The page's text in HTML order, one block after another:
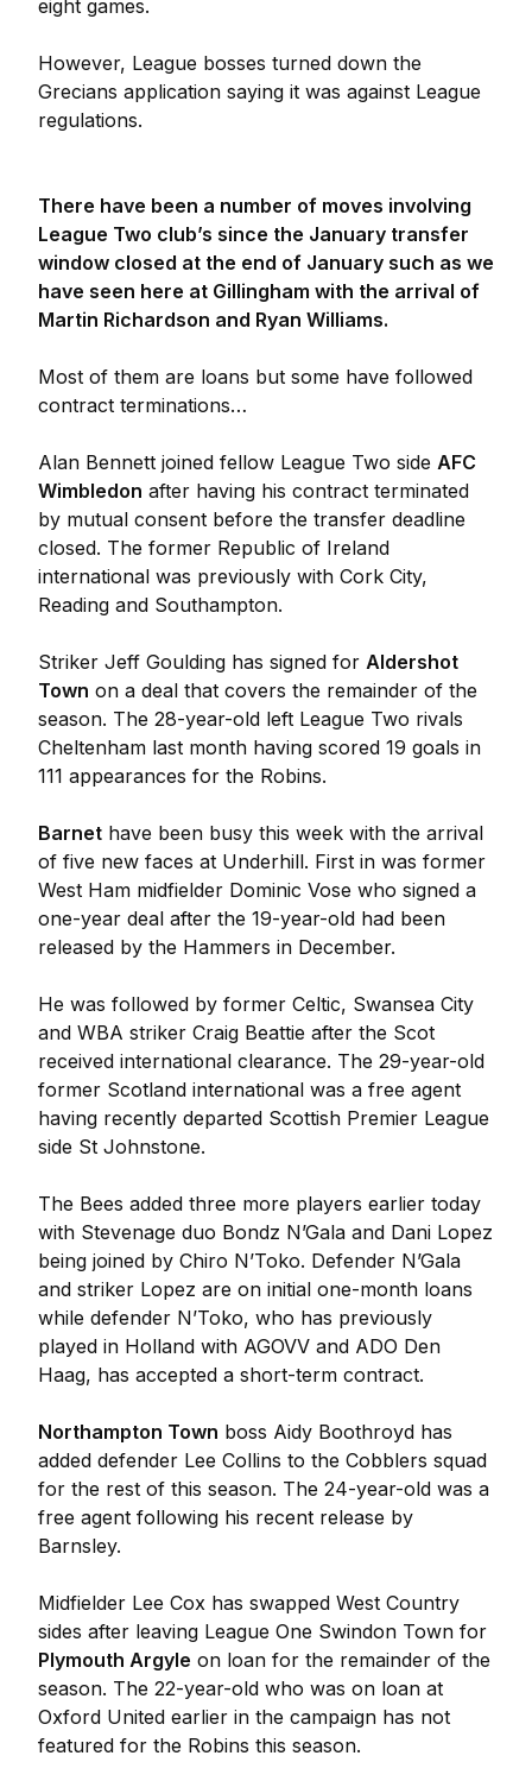
eight games.
However, League bosses turned down the
Grecians application saying it was against League
regulations.
There have been a number of moves involving
League Two club’s since the January transfer
window closed at the end of January such as we
have seen here at Gillingham with the arrival of
Martin Richardson and Ryan Williams.
Most of them are loans but some have followed
contract terminations…
Alan Bennett joined fellow League Two side AFC
Wimbledon after having his contract terminated
by mutual consent before the transfer deadline
closed. The former Republic of Ireland
international was previously with Cork City,
Reading and Southampton.
Striker Jeff Goulding has signed for Aldershot
Town on a deal that covers the remainder of the
season. The 28-year-old left League Two rivals
Cheltenham last month having scored 19 goals in
111 appearances for the Robins.
Barnet have been busy this week with the arrival
of five new faces at Underhill. First in was former
West Ham midfielder Dominic Vose who signed a
one-year deal after the 19-year-old had been
released by the Hammers in December.
He was followed by former Celtic, Swansea City
and WBA striker Craig Beattie after the Scot
received international clearance. The 29-year-old
former Scotland international was a free agent
having recently departed Scottish Premier League
side St Johnstone.
The Bees added three more players earlier today
with Stevenage duo Bondz N’Gala and Dani Lopez
being joined by Chiro N’Toko. Defender N’Gala
and striker Lopez are on initial one-month loans
while defender N’Toko, who has previously
played in Holland with AGOVV and ADO Den
Haag, has accepted a short-term contract.
Northampton Town boss Aidy Boothroyd has
added defender Lee Collins to the Cobblers squad
for the rest of this season. The 24-year-old was a
free agent following his recent release by
Barnsley.
Midfielder Lee Cox has swapped West Country
sides after leaving League One Swindon Town for
Plymouth Argyle on loan for the remainder of the
season. The 22-year-old who was on loan at
Oxford United earlier in the campaign has not
featured for the Robins this season.